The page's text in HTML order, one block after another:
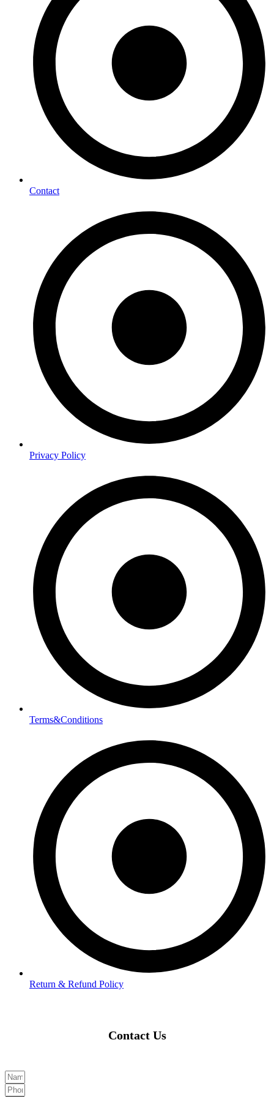
Contact
Privacy Policy
Terms&Conditions
Return & Refund Policy
Contact Us